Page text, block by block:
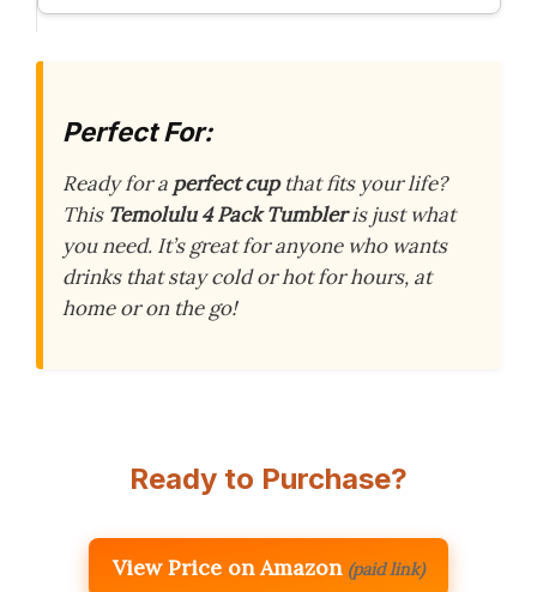
Perfect For:
Ready for a perfect cupthat fits your life?
This Temolulu 4 Pack Tumbleris just what
you need. It’s great for anyone who wants
drinks that stay cold or hot for hours, at
home or on the go!
Ready to Purchase?
View Price on Amazon (paid link)